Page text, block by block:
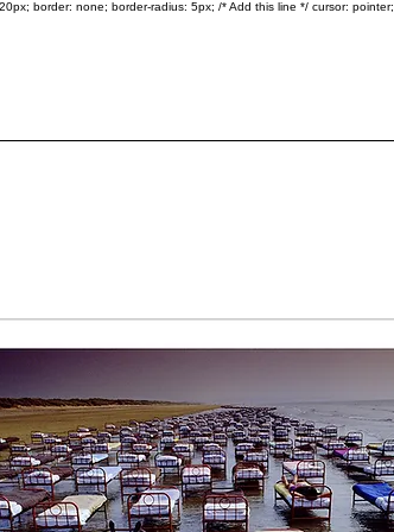
border: none; border-radius: 5px; /* Add this line */ cursor: pointer;